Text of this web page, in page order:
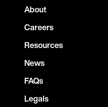
About
Careers
Resources
News
FAQs
Legals